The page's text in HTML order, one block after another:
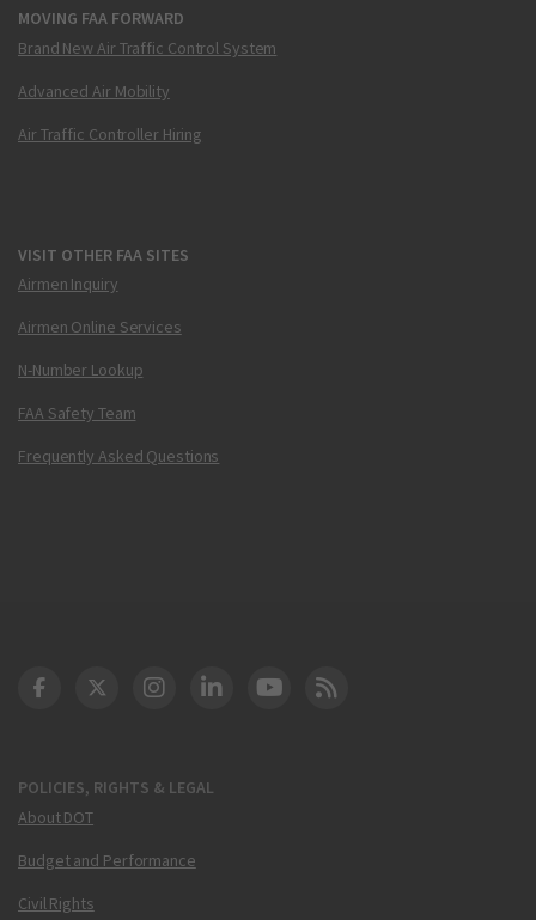
MOVING FAA FORWARD
Brand New Air Traffic Control System
Advanced Air Mobility
Air Traffic Controller Hiring
VISIT OTHER FAA SITES
Airmen Inquiry
Airmen Online Services
N-Number Lookup
FAA Safety Team
Frequently Asked Questions
POLICIES, RIGHTS & LEGAL
About DOT
Budget and Performance
Civil Rights
DOT Facebook
DOT Twitter
DOT Instagram
DOT LinkedIn
FAA YouTube
Cleared for Takeoff